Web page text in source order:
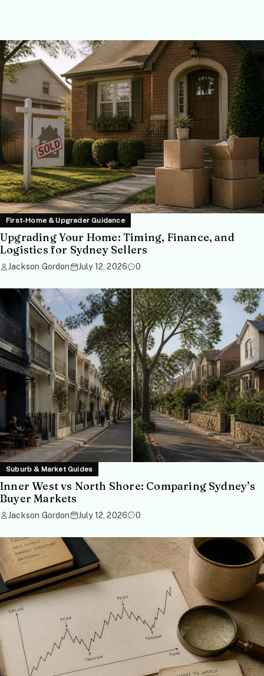
First-Home & Upgrader Guidance
Upgrading Your Home: Timing, Finance, and
Logistics for Sydney Sellers
Jackson Gordon July 12, 2026 0
Suburb & Market Guides
Inner West vs North Shore: Comparing Sydney’s
Buyer Markets
Jackson Gordon July 12, 2026 0